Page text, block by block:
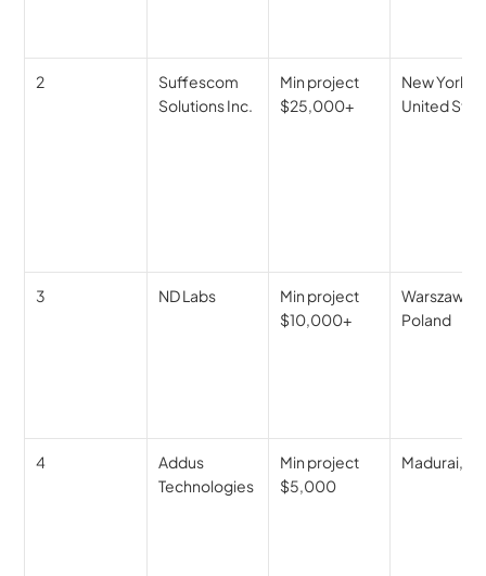
2
Suffescom
Solutions Inc.
Min project
$25,000+
New York,
United
3 ND Labs
Min project
$10,000+
Warszawa,
Poland
4
Addus
Technologies
Min project
$5,000
Madurai,